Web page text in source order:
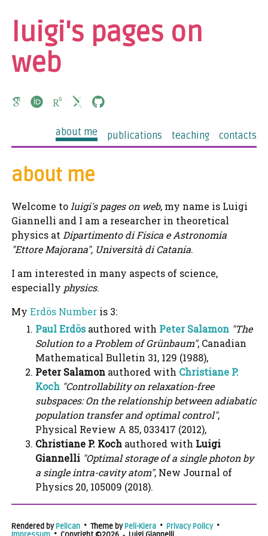
luigi's pages on
web
about me publications teaching contacts
about me
Welcome to luigi's pages on web, my name is Luigi
Giannelli and I am a researcher in theoretical
physics at Dipartimento di Fisica e Astronomia
"Ettore Majorana", Università di Catania.
I am interested in many aspects of science,
especially physics.
MyErdös Number is 3:
Paul Erdösauthored with Peter Salamon "The
Solution to a Problem of Grünbaum", Canadian
Mathematical Bulletin 31, 129 (1988),
Peter Salamon authored with Christiane P.
Koch "Controllability on relaxation-free
subspaces: On the relationship between adiabatic
population transfer and optimal control",
Physical Review A 85, 033417 (2012),
Christiane P. Koch authored with Luigi
Giannelli "Optimal storage of a single photon by
a single intra-cavity atom", New Journal of
Physics 20, 105009 (2018).
Rendered byPelican • Theme byPeli-Kiera •Privacy Policy•